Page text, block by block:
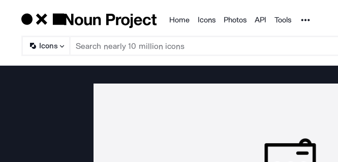
Products
Home Icons Photos API Tools Noun Project
Icons